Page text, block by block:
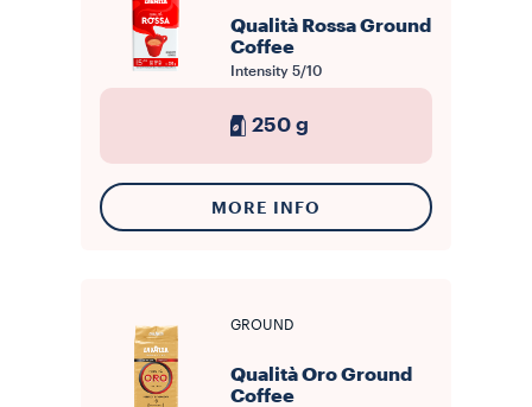
Qualità Rossa Ground
Coffee
Intensity 5/10
250 g
MORE INFO
GROUND
Qualità Oro Ground
Coffee